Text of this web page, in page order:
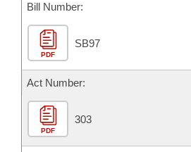
Bills Returned from Committee
Bill Conflicts Report
House Budget
Senate Budget
House Roll Call
Bill Number:
PDF
SB97
Act Number:
PDF
303